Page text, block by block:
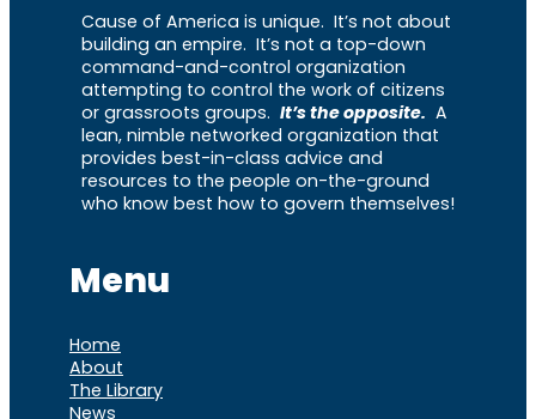
Cause of America is unique. It’s not about
building an empire. It’s not a top-down
command-and-control organization
attempting to control the work of citizens
or grassroots groups. It’s the opposite. A
lean, nimble networked organization that
provides best-in-class advice and
resources to the people on-the-ground
who know best how to govern themselves!
Menu
Home
About
The Library
News